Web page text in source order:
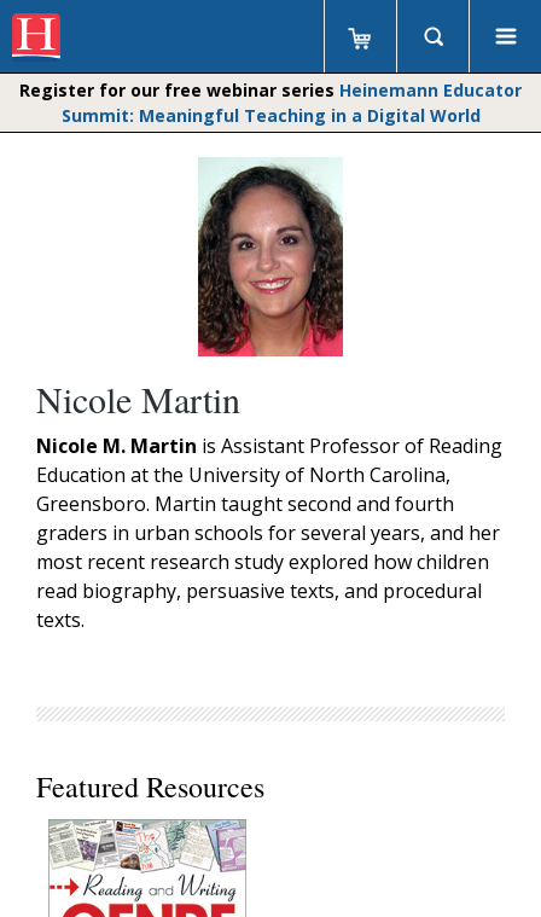
Register for our free webinar series Heinemann Educator
Summit: Meaningful Teaching in a Digital World
Nicole Martin
Nicole M. Martin is Assistant Professor of Reading
Education at the University of North Carolina,
Greensboro. Martin taught second and fourth
graders in urban schools for several years, and her
most recent research study explored how children
read biography, persuasive texts, and procedural
texts.
Featured Resources